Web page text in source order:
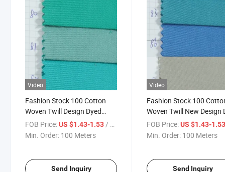
Video
Fashion Stock 100 Cotton
Woven Twill Design Dyed
Fabric for Garment-901-80-
81-82
FOB Price:US $1.43-1.53 / Meter
Min. Order: 100 Meters
Send Inquiry
Video
Fashion Stock 100
Woven Twill New Design
Fabric for Garment-901-
86-87
FOB Price: US $1.43-
Min. Order: 100 Meters
Send Inquiry